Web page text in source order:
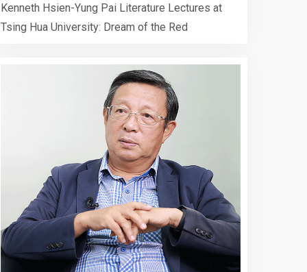
Kenneth Hsien-Yung Pai Literature Lectures at
Tsing Hua University: Dream of the Red